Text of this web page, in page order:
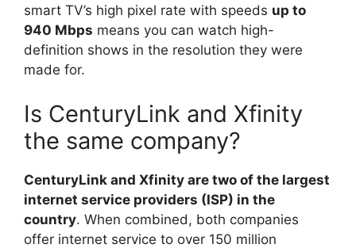
smart TV’s high pixel rate with speeds up to
940 Mbps means you can watch high-
definition shows in the resolution they were
made for.
Is CenturyLink and Xfinity
the same company?
CenturyLink and Xfinity are two of the largest
internet service providers (ISP) in the
country. When combined, both companies
offer internet service to over 150 million